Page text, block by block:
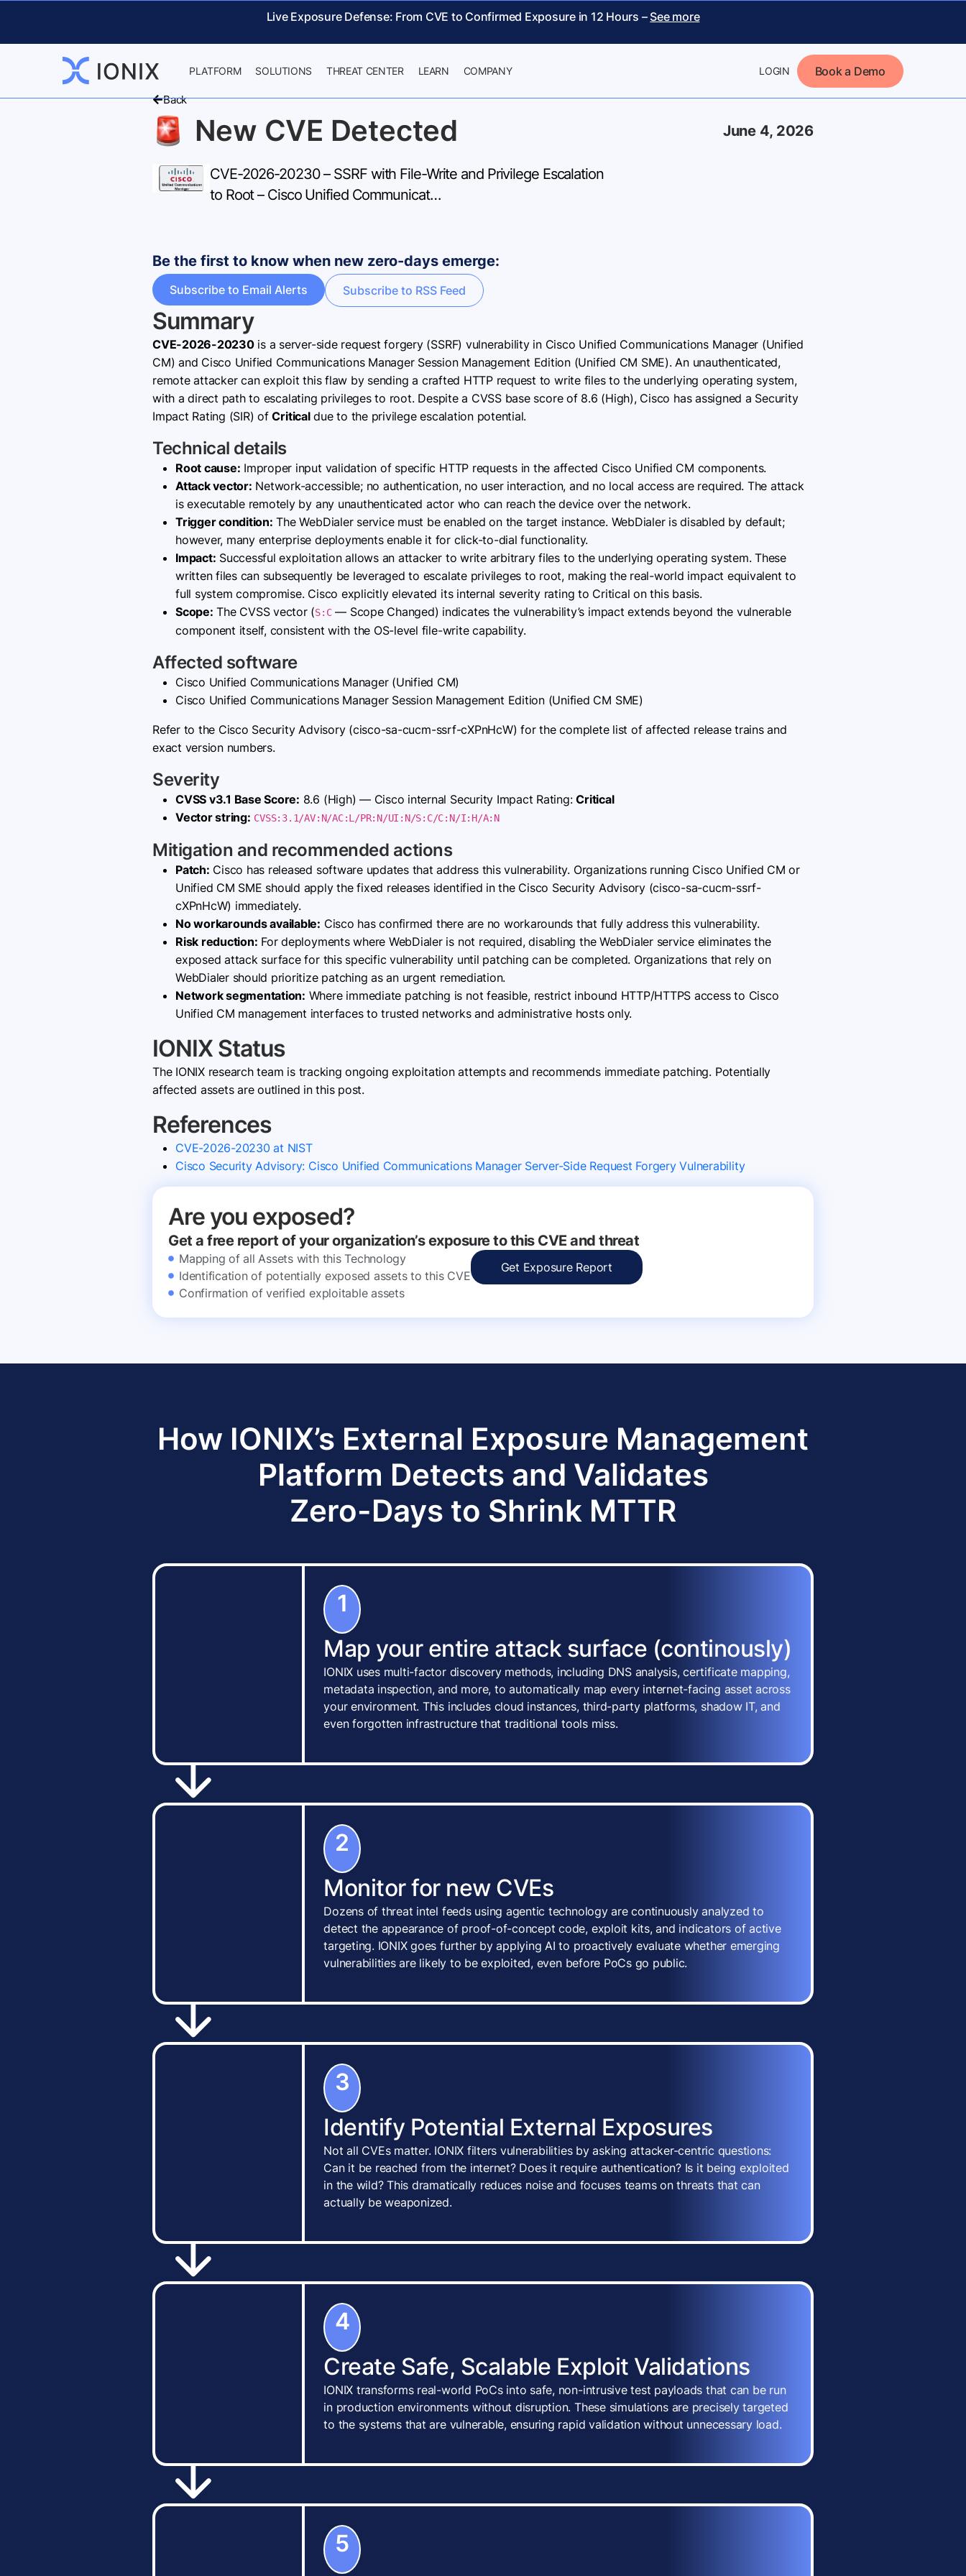
Live Exposure Defense: From CVE to Confirmed Exposure in 12 Hours – See more
PLATFORM SOLUTIONS THREAT CENTER LEARN COMPANY LOGIN Book a Demo
Back
New CVE Detected June 4, 2026
CVE-2026-20230 – SSRF with File-Write and Privilege Escalation
to Root – Cisco Unified Communicat…
Be the first to know when new zero-days emerge:
Subscribe to Email Alerts Subscribe to RSS Feed
Summary
CVE-2026-20230is a server-side request forgery (SSRF) vulnerability in Cisco Unified Communications Manager (Unified
CM) and Cisco Unified Communications Manager Session Management Edition (Unified CM SME). An unauthenticated,
remote attacker can exploit this flaw by sending a crafted HTTP request to write files to the underlying operating system,
with a direct path to escalating privileges to root. Despite a CVSS base score of 8.6 (High), Cisco has assigned a Security
Impact Rating (SIR) ofCriticaldue to the privilege escalation potential.
Technical details
Root cause: Improper input validation of specific HTTP requests in the affected Cisco Unified CM components.
Attack vector: Network-accessible; no authentication, no user interaction, and no local access are required. The attack
is executable remotely by any unauthenticated actor who can reach the device over the network.
Trigger condition: The WebDialer service must be enabled on the target instance. WebDialer is disabled by default;
however, many enterprise deployments enable it for click-to-dial functionality.
Impact: Successful exploitation allows an attacker to write arbitrary files to the underlying operating system. These
written files can subsequently be leveraged to escalate privileges to root, making the real-world impact equivalent to
full system compromise. Cisco explicitly elevated its internal severity rating to Critical on this basis.
Scope: The CVSS vector (S:C— Scope Changed) indicates the vulnerability’s impact extends beyond the vulnerable
component itself, consistent with the OS-level file-write capability.
Affected software
Cisco Unified Communications Manager (Unified CM)
Cisco Unified Communications Manager Session Management Edition (Unified CM SME)
Refer to the Cisco Security Advisory (cisco-sa-cucm-ssrf-cXPnHcW) for the complete list of affected release trains and
exact version numbers.
Severity
CVSS v3.1 Base Score: 8.6 (High) — Cisco internal Security Impact Rating:Critical
Vector string: CVSS:3.1/AV:N/AC:L/PR:N/UI:N/S:C/C:N/I:H/A:N
Mitigation and recommended actions
Patch: Cisco has released software updates that address this vulnerability. Organizations running Cisco Unified CM or
Unified CM SME should apply the fixed releases identified in the Cisco Security Advisory (cisco-sa-cucm-ssrf-
cXPnHcW) immediately.
No workarounds available: Cisco has confirmed there are no workarounds that fully address this vulnerability.
Risk reduction: For deployments where WebDialer is not required, disabling the WebDialer service eliminates the
exposed attack surface for this specific vulnerability until patching can be completed. Organizations that rely on
WebDialer should prioritize patching as an urgent remediation.
Network segmentation: Where immediate patching is not feasible, restrict inbound HTTP/HTTPS access to Cisco
Unified CM management interfaces to trusted networks and administrative hosts only.
IONIX Status
The IONIX research team is tracking ongoing exploitation attempts and recommends immediate patching. Potentially
affected assets are outlined in this post.
References
CVE-2026-20230 at NIST
Cisco Security Advisory: Cisco Unified Communications Manager Server-Side Request Forgery Vulnerability
Are you exposed?
Get a free report of your organization’s exposure to this CVE and threat
Mapping of all Assets with this Technology
Identification of potentially exposed assets to this CVE
Confirmation of verified exploitable assets
Get Exposure Report
How IONIX’s External Exposure Management
Platform Detects and Validates
Zero-Days to Shrink MTTR
1
Map your entire attack surface (continously)
IONIX uses multi-factor discovery methods, including DNS analysis, certificate mapping,
metadata inspection, and more, to automatically map every internet-facing asset across
your environment. This includes cloud instances, third-party platforms, shadow IT, and
even forgotten infrastructure that traditional tools miss.
2
Monitor for new CVEs
Dozens of threat intel feeds using agentic technology are continuously analyzed to
detect the appearance of proof-of-concept code, exploit kits, and indicators of active
targeting. IONIX goes further by applying AI to proactively evaluate whether emerging
vulnerabilities are likely to be exploited, even before PoCs go public.
3
Identify Potential External Exposures
Not all CVEs matter. IONIX filters vulnerabilities by asking attacker-centric questions:
Can it be reached from the internet? Does it require authentication? Is it being exploited
in the wild? This dramatically reduces noise and focuses teams on threats that can
actually be weaponized.
4
Create Safe, Scalable Exploit Validations
IONIX transforms real-world PoCs into safe, non-intrusive test payloads that can be run
in production environments without disruption. These simulations are precisely targeted
to the systems that are vulnerable, ensuring rapid validation without unnecessary load.
5